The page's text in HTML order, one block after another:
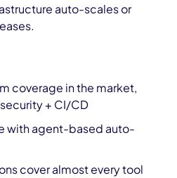
auto-scales or
coverage in the market,
+ CI/CD
with agent-based auto-
cover almost every tool